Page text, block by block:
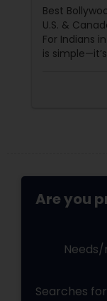
Best
U.S. &
For Indians
is
Are you
Searches